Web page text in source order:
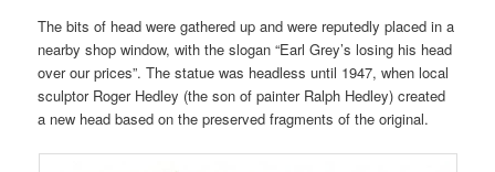
The bits of head were gathered up and were reputedly placed in a
nearby shop window, with the slogan “Earl Grey’s losing his head
over our prices”. The statue was headless until 1947, when local
sculptor Roger Hedley (the son of painter Ralph Hedley) created
a new head based on the preserved fragments of the original.